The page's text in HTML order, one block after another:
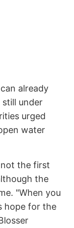
already
still under
urged
water
the first
the
"When you
hope for the